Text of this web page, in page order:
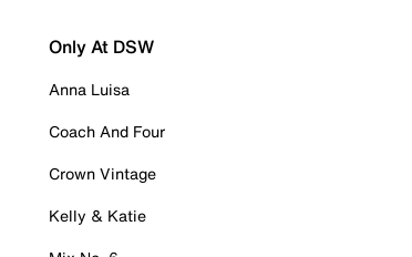
Only At DSW
Anna Luisa
Coach And Four
Crown Vintage
Kelly & Katie